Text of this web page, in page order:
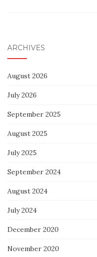
ARCHIVES
August 2026
July 2026
September 2025
August 2025
July 2025
September 2024
August 2024
July 2024
December 2020
November 2020